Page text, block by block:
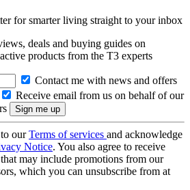
for smarter living straight to your inbox
deals and buying guides on
products from the T3 experts
Contact me with news and offers
Receive email from us on behalf of our
ourTerms of services and acknowledge
Notice. You also agree to receive
may include promotions from our
which you can unsubscribe from at